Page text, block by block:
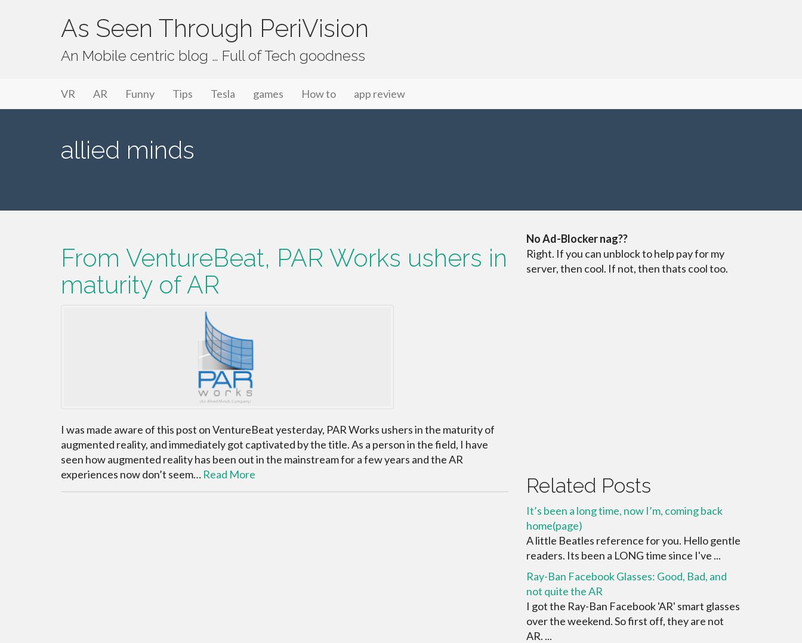
As Seen Through PeriVision
An Mobile centric blog … Full of Tech goodness
Primary Menu
As Seen Through PeriVision
VR AR Funny Tips Tesla games How to app review
allied minds
From VentureBeat, PAR Works ushers in
maturity of AR
I was made aware of this post on VentureBeat yesterday, PAR Works ushers in the maturity of
augmented reality, and immediately got captivated by the title. As a person in the field, I have
seen how augmented reality has been out in the mainstream for a few years and the AR
experiences now don’t seem… Read More
No Ad-Blocker nag??
Right. If you can unblock to help pay for my
server, then cool. If not, then thats cool too.
Related Posts
It’s been a long time, now I’m, coming back
home(page)
A little Beatles reference for you. Hello gentle
readers. Its been a LONG time since I've ...
Ray-Ban Facebook Glasses: Good, Bad, and
not quite the AR
I got the Ray-Ban Facebook 'AR' smart glasses
over the weekend. So first off, they are not
AR. ...